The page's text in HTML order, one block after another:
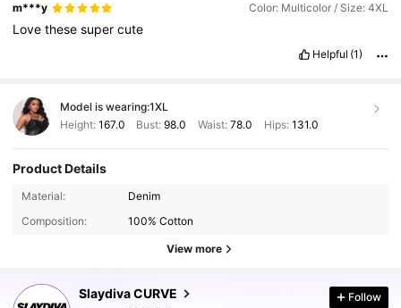
m***y Color: Multicolor / Size: 4XL
Lovethesesupercute
Helpful (1)
Model is wearing:1XL
Height: 167.0 Bust:98.0 Waist: 78.0 Hips: 131.0
Product Details
Material:
Denim
Composition:
100% Cotton
View more
Slaydiva CURVE
630K Followers
630K Followers
4.86
630K Followers
Follow